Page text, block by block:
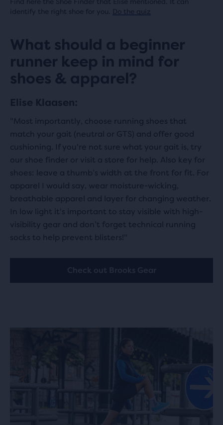
What should a beginner
runner keep in mind for
shoes & apparel?
Elise Klaasen:
"Most importantly, choose running shoes that
match your gait (neutral or GTS) and offer good
cushioning. If you're not sure what your gait is, try
our shoe finder or visit a store for help. Also key for
shoes: leave a thumb’s width at the front for fit. For
apparel I would say, wear moisture-wicking,
breathable apparel and layer for changing weather.
In low light it's important to stay visible with high-
visibility gear and don’t forget technical running
socks to help prevent blisters!"
Check out Brooks Gear
identify the right shoe for you.
Do the quiz